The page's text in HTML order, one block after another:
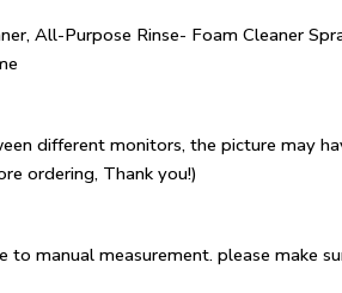
All-Purpose Rinse- Foam Cleaner
different monitors, the picture may
ordering, Thank you!)
manual measurement. please make